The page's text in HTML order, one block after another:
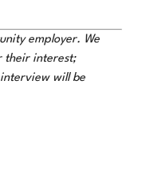
employer. We
their interest;
will be